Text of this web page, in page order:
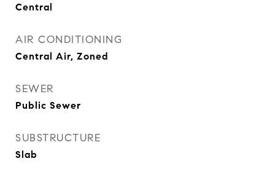
Central
AIR CONDITIONING
Central Air, Zoned
SEWER
Public Sewer
SUBSTRUCTURE
Slab